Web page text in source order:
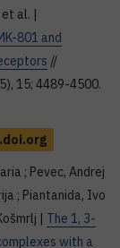
al. |
801 and
//
15; 4489-4500.
; Pevec, Andrej
; Piantanida, Ivo
| The 1, 3-
with a